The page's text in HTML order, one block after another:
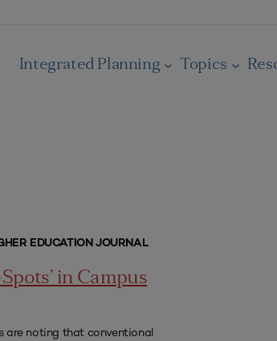
Integrated Planning Topics
EDUCATION JOURNAL
in Campus
are noting that conventional